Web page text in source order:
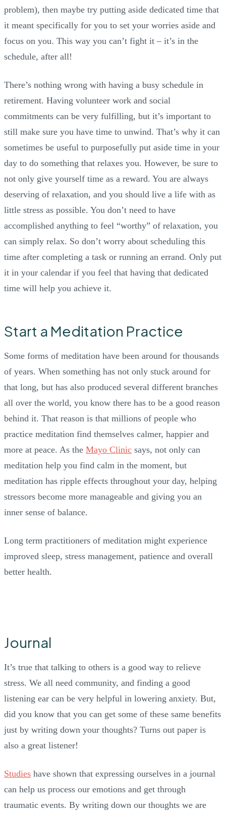
problem), then maybe try putting aside dedicated time that
it meant specifically for you to set your worries aside and
focus on you. This way you can’t fight it – it’s in the
schedule, after all!
There’s nothing wrong with having a busy schedule in
retirement. Having volunteer work and social
commitments can be very fulfilling, but it’s important to
still make sure you have time to unwind. That’s why it can
sometimes be useful to purposefully put aside time in your
day to do something that relaxes you. However, be sure to
not only give yourself time as a reward. You are always
deserving of relaxation, and you should live a life with as
little stress as possible. You don’t need to have
accomplished anything to feel “worthy” of relaxation, you
can simply relax. So don’t worry about scheduling this
time after completing a task or running an errand. Only put
it in your calendar if you feel that having that dedicated
time will help you achieve it.
Start a Meditation Practice
Some forms of meditation have been around for thousands
of years. When something has not only stuck around for
that long, but has also produced several different branches
all over the world, you know there has to be a good reason
behind it. That reason is that millions of people who
practice meditation find themselves calmer, happier and
more at peace. As the Mayo Clinic says, not only can
meditation help you find calm in the moment, but
meditation has ripple effects throughout your day, helping
stressors become more manageable and giving you an
inner sense of balance.
Long term practitioners of meditation might experience
improved sleep, stress management, patience and overall
better health.
Journal
It’s true that talking to others is a good way to relieve
stress. We all need community, and finding a good
listening ear can be very helpful in lowering anxiety. But,
did you know that you can get some of these same benefits
just by writing down your thoughts? Turns out paper is
also a great listener!
Studies have shown that expressing ourselves in a journal
can help us process our emotions and get through
traumatic events. By writing down our thoughts we are